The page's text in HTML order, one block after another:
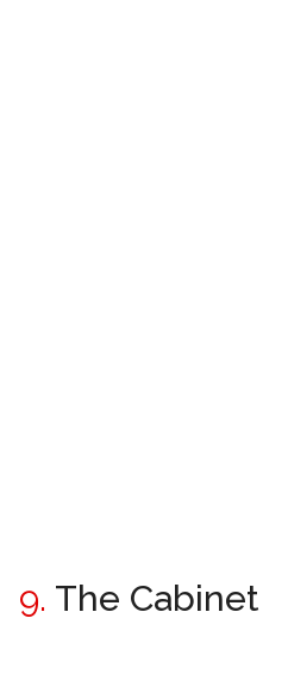
9. The Cabinet